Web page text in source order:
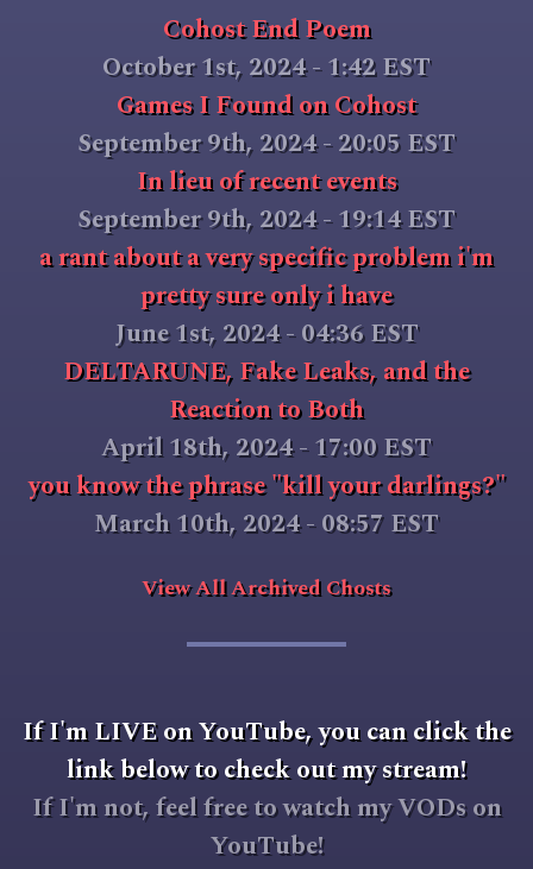
Cohost End Poem
October 1st, 2024 - 1:42 EST
Games I Found on Cohost
September 9th, 2024 - 20:05 EST
In lieu of recent events
September 9th, 2024 - 19:14 EST
a rant about a very specific problem i'm
pretty sure only i have
June 1st, 2024 - 04:36 EST
DELTARUNE, Fake Leaks, and the
Reaction to Both
April 18th, 2024 - 17:00 EST
you know the phrase "kill your darlings?"
March 10th, 2024 - 08:57 EST
View All Archived Chosts
If I'm LIVE on YouTube, you can click the
link below to check out my stream!
If I'm not, feel free to watch my VODs on
YouTube!